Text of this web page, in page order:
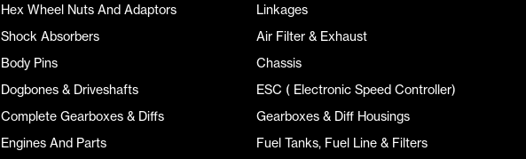
Hex Wheel Nuts And Adaptors
Linkages
Shock Absorbers
Air Filter & Exhaust
Body Pins
Chassis
Dogbones & Driveshafts
ESC ( Electronic Speed Controller)
Complete Gearboxes & Diffs
Gearboxes & Diff Housings
Engines And Parts Fuel Tanks, Fuel Line & Filters